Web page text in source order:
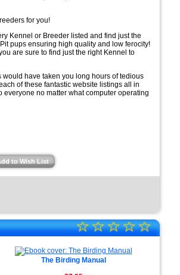
for you!
Kennel or Breeder listed and find just the
pups ensuring high quality and low ferocity!
are sure to find just the right Kennel to
have taken you long hours of tedious
of these fantastic website listings all in
no matter what computer operating
to Wish List
★
★
★
☆
☆
☆
☆
☆
The Birding Manual